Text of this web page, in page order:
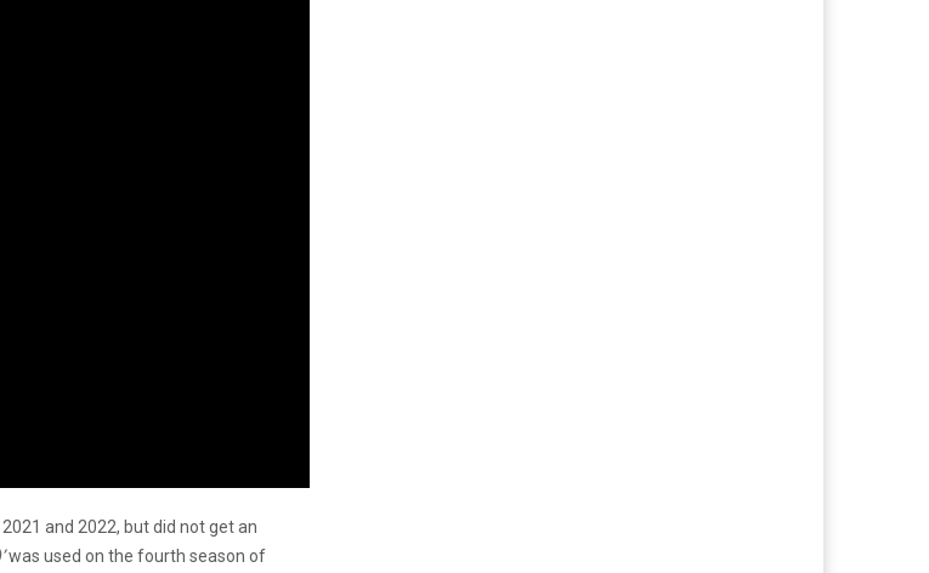
and 2022, but did not get an
was used on the fourth season of